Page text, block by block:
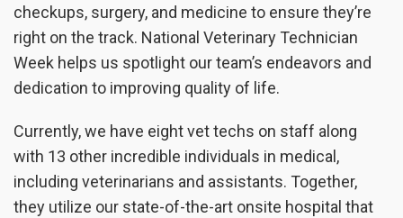
checkups, surgery, and medicine to ensure they’re
right on the track. National Veterinary Technician
Week helps us spotlight our team’s endeavors and
dedication to improving quality of life.
Currently, we have eight vet techs on staff along
with 13 other incredible individuals in medical,
including veterinarians and assistants. Together,
they utilize our state-of-the-art onsite hospital that